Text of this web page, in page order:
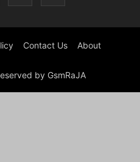
Contact Us About
by GsmRaJA